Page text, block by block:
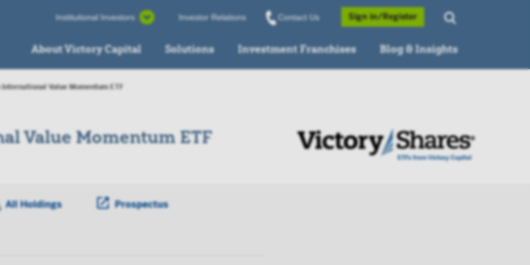
Institutional Investors Investor Relations Contact Us Sign in/Register
About Victory Capital Solutions Investment Franchises Blog & Insights
Value Momentum ETF
Value Momentum ETF
a PDF in new window
All Holdings Prospectus